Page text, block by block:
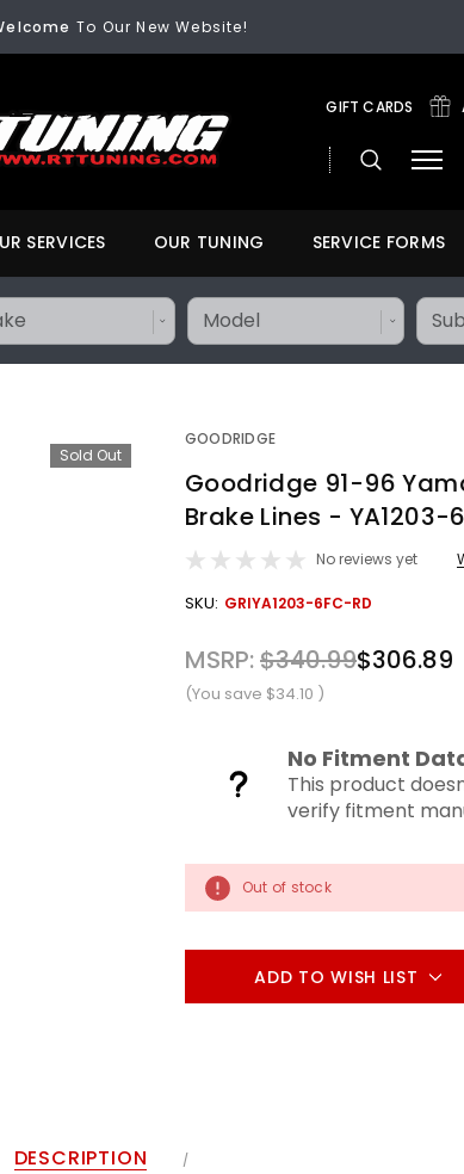
To Our New Website!
On All Orders Over $200
GIFT CARDS
SERVICES OUR TUNING SERVICE FORMS
Sold Out
GOODRIDGE
Goodridge 91-96
Brake Lines - YA1203-
No reviews yet
OUT
SKU: GRIYA1203-6FC-RD
MSRP:$340.99$306.89
(You save $34.10 )
No Fitment
This product
verify fitment
Out of stock
ADD TO WISH LIST
DESCRIPTION